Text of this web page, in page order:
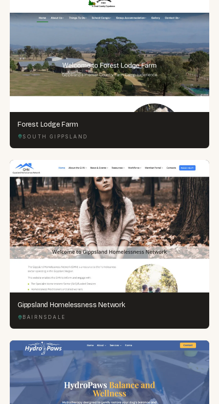
Forest Lodge Farm
SOUTH GIPPSLAND
Gippsland Homelessness Network
BAIRNSDALE